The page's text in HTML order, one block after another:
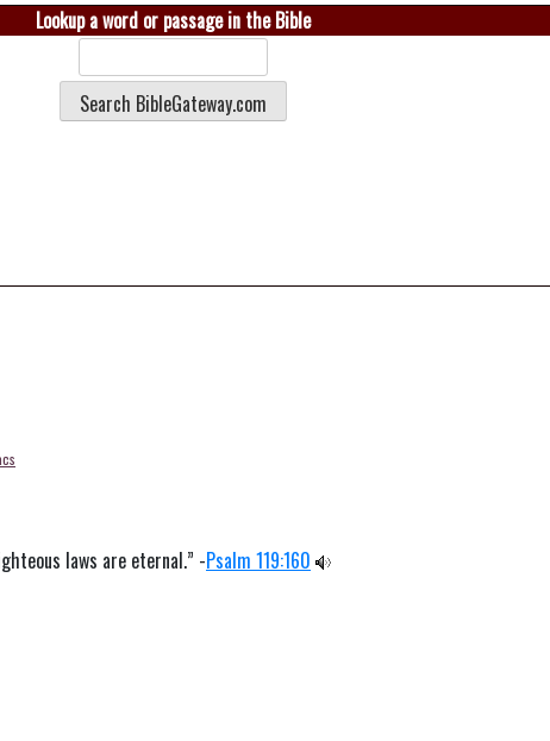
Lookup a word or passage in the Bible
laws are eternal.” -Psalm 119:160